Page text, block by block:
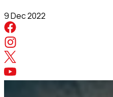
9 Dec 2022